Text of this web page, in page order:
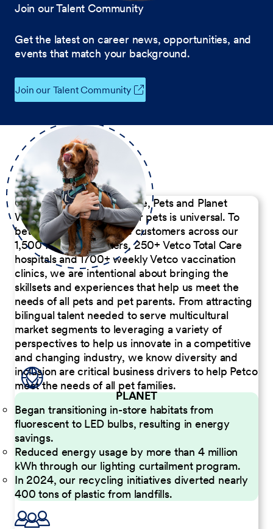
Join our Talent Community
Get the latest on career news, opportunities, and
events that match your background.
Join our Talent Community
Our Commitment to People, Pets and Planet
We believe the passion for pets is universal. To
better serve our diverse customers across our
1,500 Pet Care Centers, 250+ Vetco Total Care
hospitals and 1700+ weekly Vetco vaccination
clinics, we are intentional about bringing the
skillsets and experiences that help us meet the
needs of all pets and pet parents. From attracting
bilingual talent needed to serve multicultural
market segments to leveraging a variety of
perspectives to help us innovate in a competitive
and changing industry, we know diversity and
inclusion are critical business drivers to help Petco
meet the needs of all pet families.
PLANET
Began transitioning in-store habitats from
fluorescent to LED bulbs, resulting in energy
savings.
Reduced energy usage by more than 4 million
kWh through our lighting curtailment program.
In 2024, our recycling initiatives diverted nearly
400 tons of plastic from landfills.